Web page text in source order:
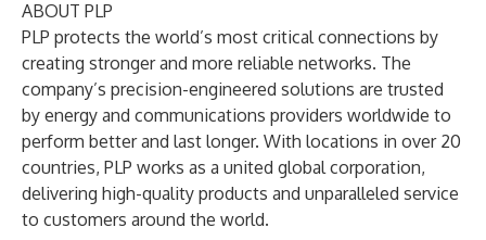
ABOUT PLP
PLP protects the world’s most critical connections by
creating stronger and more reliable networks. The
company’s precision-engineered solutions are trusted
by energy and communications providers worldwide to
perform better and last longer. With locations in over 20
countries, PLP works as a united global corporation,
delivering high-quality products and unparalleled service
to customers around the world.